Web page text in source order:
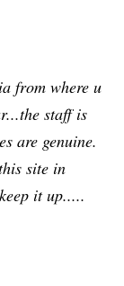
from where u
staff is
are genuine.
site in
it up.....